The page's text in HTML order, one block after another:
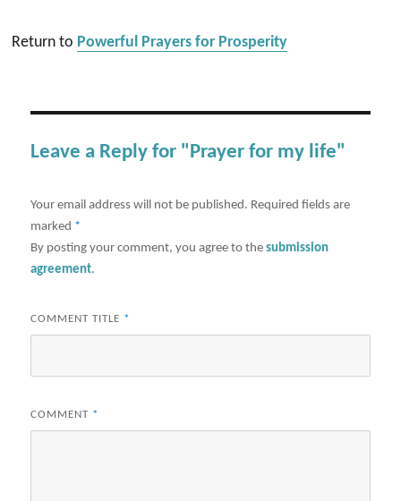
Return to Powerful Prayers for Prosperity
Leave a Reply for "Prayer for my life"
Your email address will not be published. Required fields are
marked *
By posting your comment, you agree to thesubmission
agreement.
COMMENT TITLE *
COMMENT *